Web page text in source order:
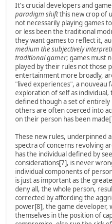
It's crucial developers and
paradigm shiftthis new crop of
not necessarily playing games
or less been the traditional
they want games to reflect it,
medium the subjectively
traditional gamer; games must
played by their rules not those
entertainment more broadly,
"lived experiences", a nouveau
exploration of self as
defined though a set of entirely
others are often coerced into
on their person has been
These new rules, underpinned
spectra of concerns revolving
has the individual defined by
considerations[7], is never
individual components of
is just as important as the
deny all, the whole person,
corrected by affording the
power[8], the game developer,
themselves in the position of